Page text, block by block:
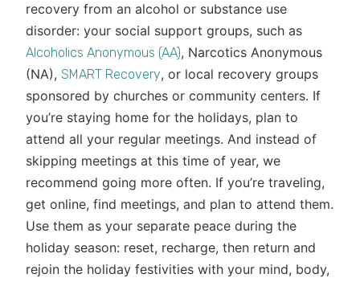
recovery from an alcohol or substance use
disorder: your social support groups, such as
Alcoholics Anonymous (AA), Narcotics Anonymous
(NA), SMART Recovery, or local recovery groups
sponsored by churches or community centers. If
you’re staying home for the holidays, plan to
attend all your regular meetings. And instead of
skipping meetings at this time of year, we
recommend going more often. If you’re traveling,
get online, find meetings, and plan to attend them.
Use them as your separate peace during the
holiday season: reset, recharge, then return and
rejoin the holiday festivities with your mind, body,